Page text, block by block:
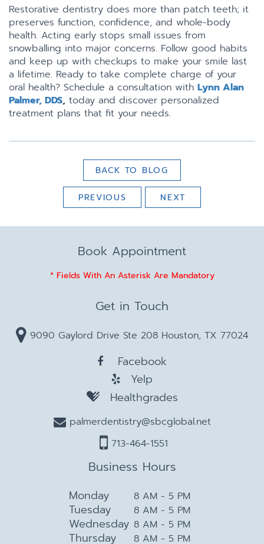
Restorative dentistry does more than patch teeth; it
preserves function, confidence, and whole-body
health. Acting early stops small issues from
snowballing into major concerns. Follow good habits
and keep up with checkups to make your smile last
a lifetime. Ready to take complete charge of your
oral health? Schedule a consultation with Lynn Alan
Palmer, DDS, today and discover personalized
treatment plans that fit your needs.
BACK TO BLOG
PREVIOUS NEXT
Book Appointment
* Fields With An Asterisk Are Mandatory
Get in Touch
9090 Gaylord Drive Ste 208 Houston, TX 77024
Facebook
Yelp
Healthgrades
palmerdentistry@sbcglobal.net
713-464-1551
Business Hours
Monday 8 AM - 5 PM
Tuesday 8 AM - 5 PM
Wednesday 8 AM - 5 PM
Thursday 8 AM - 5 PM